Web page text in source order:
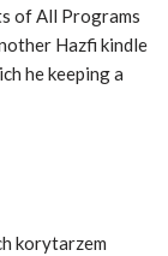
of All Programs
Hazfi kindle
he keeping a
korytarzem